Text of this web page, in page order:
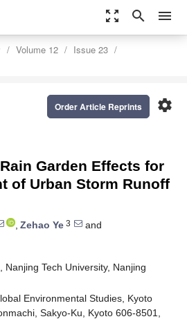
zoom_out_map search menu
Volume 12
Issue 23
settings
Order Article Reprints
Garden Effects for
of Urban Storm Runoff
, Zehao Ye 3
and
Nanjing Tech University, Nanjing
Environmental Studies, Kyoto
Sakyo-Ku, Kyoto 606-8501,